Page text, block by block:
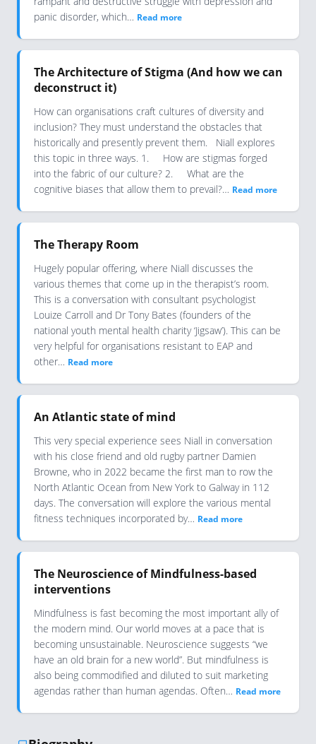
panic disorder, which… Read more
The Architecture of Stigma (And how we can
deconstruct it)
How can organisations craft cultures of diversity and
inclusion? They must understand the obstacles that
historically and presently prevent them. Niall explores
this topic in three ways. 1. How are stigmas forged
into the fabric of our culture? 2. What are the
cognitive biases that allow them to prevail?… Read more
The Therapy Room
Hugely popular offering, where Niall discusses the
various themes that come up in the therapist’s room.
This is a conversation with consultant psychologist
Louize Carroll and Dr Tony Bates (founders of the
national youth mental health charity ‘Jigsaw’). This can be
very helpful for organisations resistant to EAP and
other… Read more
An Atlantic state of mind
This very special experience sees Niall in conversation
with his close friend and old rugby partner Damien
Browne, who in 2022 became the first man to row the
North Atlantic Ocean from New York to Galway in 112
days. The conversation will explore the various mental
fitness techniques incorporated by… Read more
The Neuroscience of Mindfulness-based
interventions
Mindfulness is fast becoming the most important ally of
the modern mind. Our world moves at a pace that is
becoming unsustainable. Neuroscience suggests “we
have an old brain for a new world”. But mindfulness is
also being commodified and diluted to suit marketing
agendas rather than human agendas. Often… Read more